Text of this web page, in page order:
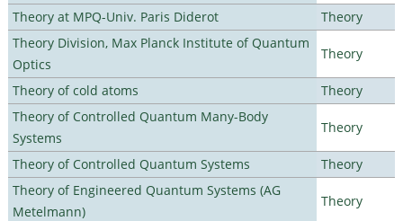
Theory at MPQ-Univ. Paris Diderot
Theory
Theory Division, Max Planck Institute of Quantum
Optics
Theory
Theory of cold atoms
Theory
Theory of Controlled Quantum Many-Body
Systems
Theory
Theory of Controlled Quantum Systems
Theory
Theory of Engineered Quantum Systems (AG
Metelmann)
Theory